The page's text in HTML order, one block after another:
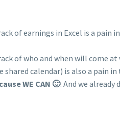
of earnings in Excel is a pain
of who and when will come
shared calendar) is also a pain in
WE CAN 🙂. And we already